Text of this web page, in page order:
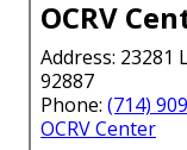
OCRV
Address: 23281
92887
Phone: (714)
OCRV Center